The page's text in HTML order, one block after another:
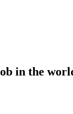
in the